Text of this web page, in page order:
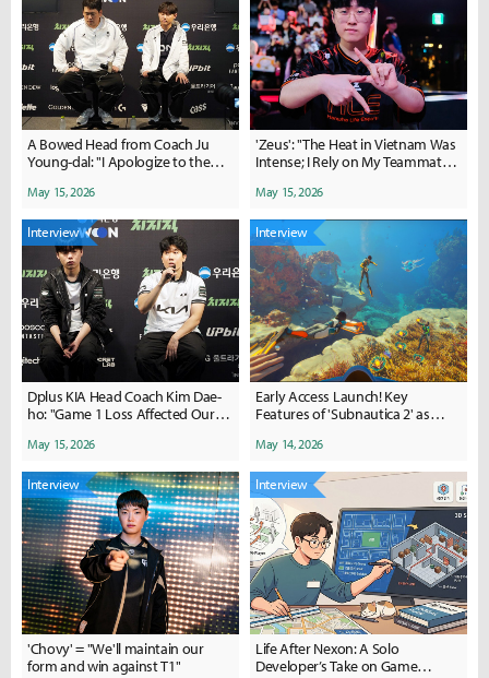
A Bowed Head from Coach Ju
Young-dal: "I Apologize to the
Return"
May 15, 2026
'Zeus': "The Heat in Vietnam Was
Intense; I Rely on My Teammates
May 15, 2026
Interview
Dplus KIA Head Coach Kim Dae-
ho: "Game 1 Loss Affected Our
May 15, 2026
Interview
Early Access Launch! Key
Features of 'Subnautica 2' as
May 14, 2026
Interview
'Chovy' = "We'll maintain our
form and win against T1"
Interview
Life After Nexon: A Solo
Developer’s Take on Game